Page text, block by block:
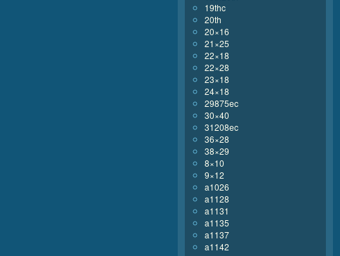
19thc
20th
20×16
21×25
22×18
22×28
23×18
24×18
29875ec
30×40
31208ec
36×28
38×29
8×10
9×12
a1026
a1128
a1131
a1135
a1137
a1142